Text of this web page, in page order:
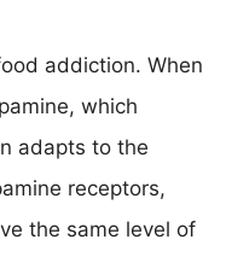
addiction. When
which
adapts to the
receptors,
the same level of